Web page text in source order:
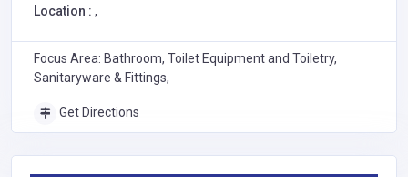
Location : ,
Focus Area: Bathroom, Toilet Equipment and Toiletry,
Sanitaryware & Fittings,
Get Directions